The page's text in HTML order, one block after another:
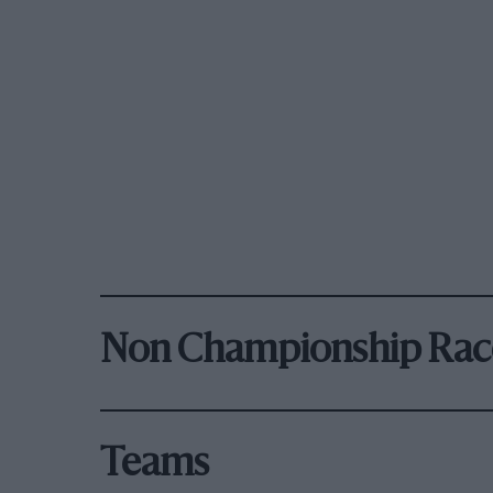
Non Championship
Teams